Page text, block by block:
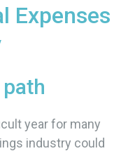
Expenses
year for many
industry could